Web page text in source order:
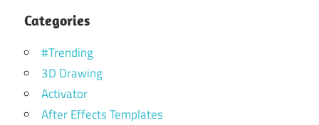
Categories
#Trending
3D Drawing
Activator
After Effects Templates